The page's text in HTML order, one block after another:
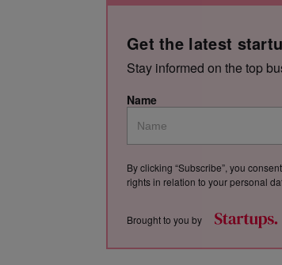
Get the latest
Stay informed on the top
Name
By clicking “Subscribe”, you
rights in relation to your personal
Brought to you by